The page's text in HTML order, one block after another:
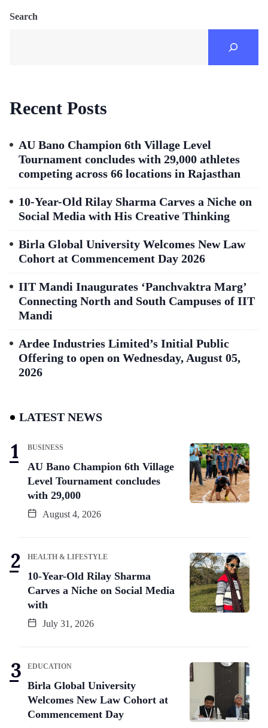
Search
Recent Posts
AU Bano Champion 6th Village Level
Tournament concludes with 29,000 athletes
competing across 66 locations in Rajasthan
10-Year-Old Rilay Sharma Carves a Niche on
Social Media with His Creative Thinking
Birla Global University Welcomes New Law
Cohort at Commencement Day 2026
IIT Mandi Inaugurates ‘Panchvaktra Marg’
Connecting North and South Campuses of IIT
Mandi
Ardee Industries Limited’s Initial Public
Offering to open on Wednesday, August 05,
2026
LATEST NEWS
BUSINESS
AU Bano Champion 6th Village
Level Tournament concludes
with 29,000
August 4, 2026
HEALTH & LIFESTYLE
10-Year-Old Rilay Sharma
Carves a Niche on Social Media
with
July 31, 2026
EDUCATION
Birla Global University
Welcomes New Law Cohort at
Commencement Day